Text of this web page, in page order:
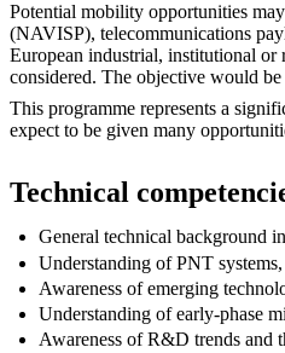
Potential mobility opportunities
(NAVISP), telecommunications
European industrial, institutional or
considered. The objective would
This programme represents a
expect to be given many
Technical
General technical background
Understanding of PNT
Awareness of emerging
Understanding of early-phase
Awareness of R&D trends and